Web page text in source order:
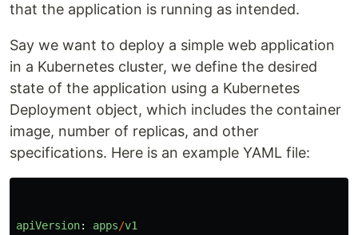
that the application is running as intended.
Say we want to deploy a simple web application
in a Kubernetes cluster, we define the desired
state of the application using a Kubernetes
Deployment object, which includes the container
image, number of replicas, and other
specifications. Here is an example YAML file:
apiVersion: apps/v1